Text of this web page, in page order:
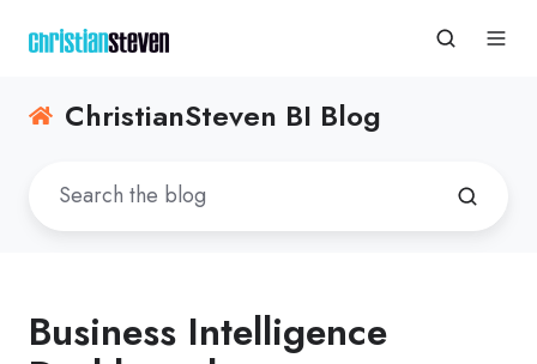
ChristianSteven BI Blog
Business Intelligence